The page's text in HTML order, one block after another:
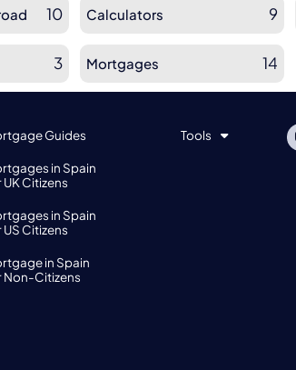
10 Calculators 9
3 Mortgages 14
Guides
in Spain
Citizens
in Spain
Citizens
in Spain
Non-Citizens
Tools